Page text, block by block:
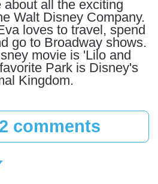
about all the exciting
Walt Disney Company.
loves to travel, spend
go to Broadway shows.
movie is 'Lilo and
Park is Disney's
Kingdom.
comments